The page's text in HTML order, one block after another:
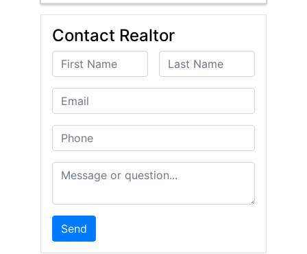
Contact Realtor
First Name Last Name
Email
Phone
Message or Question
Send